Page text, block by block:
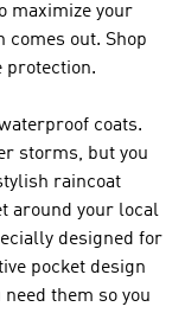
maximize your
comes out. Shop
protection.
coats.
storms, but you
raincoat
around your local
designed for
pocket design
them so you